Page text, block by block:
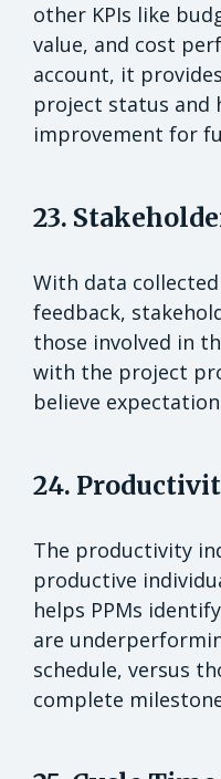
other KPIs like
value, and cost
account, it
project status and
improvement for
23.
With data
feedback,
those involved in
with the project
believe
24.
The productivity
productive
helps PPMs
are
schedule, versus
complete